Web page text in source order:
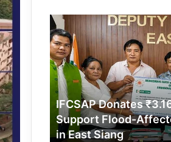
IFCSAP
Donates
₹3.16
Lakh
to
Support
Flood-
Affected
Families
in
IFCSAP Donates
Support Flood-
in East Siang